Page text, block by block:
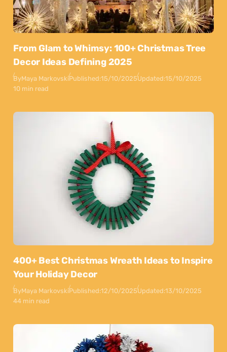
From Glam to Whimsy: 100+ Christmas Tree
Decor Ideas Defining 2025
ByMaya MarkovskiPublished:15/10/2025Updated:15/10/2025
10 min read
400+ Best Christmas Wreath Ideas to Inspire
Your Holiday Decor
ByMaya MarkovskiPublished:12/10/2025Updated:13/10/2025
44 min read